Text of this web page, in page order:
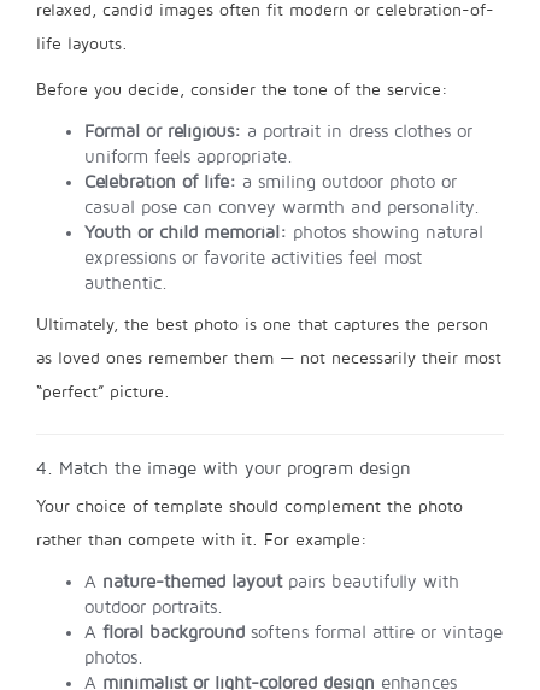
relaxed, candid images often fit modern or celebration-of-
life layouts.
Before you decide, consider the tone of the service:
Formal or religious: a portrait in dress clothes or
uniform feels appropriate.
Celebration of life: a smiling outdoor photo or
casual pose can convey warmth and personality.
Youth or child memorial: photos showing natural
expressions or favorite activities feel most
authentic.
Ultimately, the best photo is one that captures the person
as loved ones remember them — not necessarily their most
“perfect” picture.
4. Match the image with your program design
Your choice of template should complement the photo
rather than compete with it. For example:
A nature-themed layoutpairs beautifully with
outdoor portraits.
A floral background softens formal attire or vintage
photos.
A minimalist or light-colored design enhances